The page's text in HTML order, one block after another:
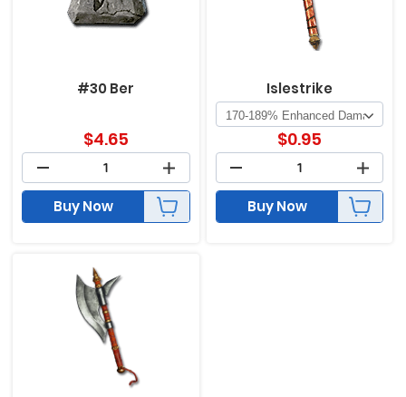
#30 Ber
$4.65
Buy Now
Islestrike
$0.95
Buy Now